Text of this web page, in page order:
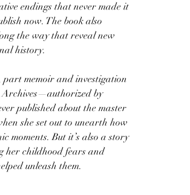
endings that never made it
now. The book also
the way that reveal new
history.
memoir and investigation
Archives—authorized by
published about the master
she set out to unearth how
moments. But it’s also a story
her childhood fears and
unleash them.